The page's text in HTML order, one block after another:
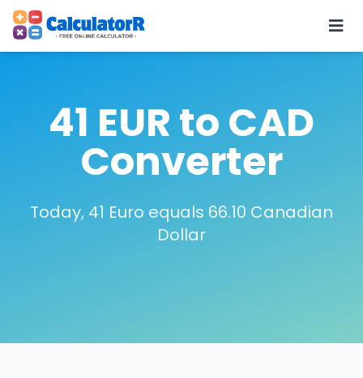
41 EUR to CAD
Converter
Today, 41 Euro equals 66.10 Canadian
Dollar